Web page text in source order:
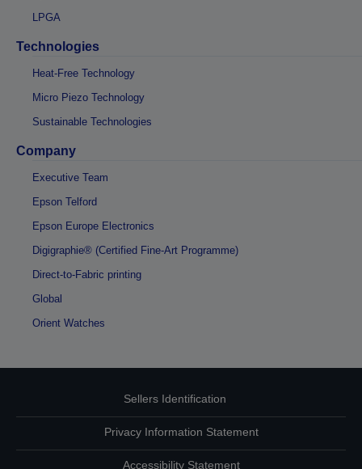
LPGA
Technologies
Heat-Free Technology
Micro Piezo Technology
Sustainable Technologies
Company
Executive Team
Epson Telford
Epson Europe Electronics
Digigraphie® (Certified Fine-Art Programme)
Direct-to-Fabric printing
Global
Orient Watches
Sellers Identification
Privacy Information Statement
Accessibility Statement